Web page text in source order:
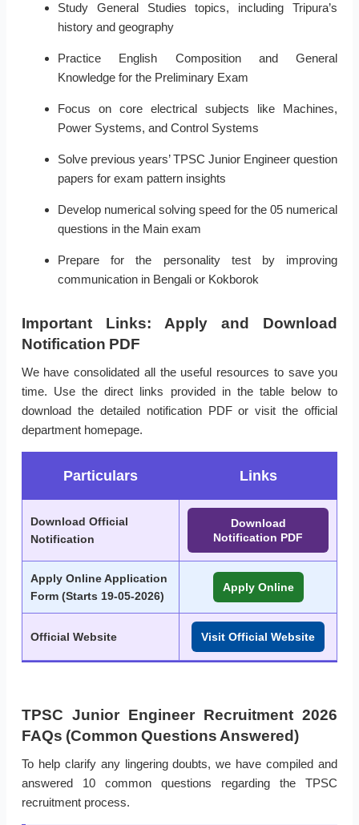
Study General Studies topics, including Tripura’s
history and geography
Practice English Composition and General
Knowledge for the Preliminary Exam
Focus on core electrical subjects like Machines,
Power Systems, and Control Systems
Solve previous years’ TPSC Junior Engineer question
papers for exam pattern insights
Develop numerical solving speed for the 05 numerical
questions in the Main exam
Prepare for the personality test by improving
communication in Bengali or Kokborok
Important Links: Apply and Download
Notification PDF
We have consolidated all the useful resources to save you
time. Use the direct links provided in the table below to
download the detailed notification PDF or visit the official
department homepage.
Particulars Links
Download Official
Notification
Download
Notification PDF
Apply Online Application
Form (Starts 19-05-2026)
Apply Online
Official Website Visit Official Website
TPSC Junior Engineer Recruitment 2026
FAQs (Common Questions Answered)
To help clarify any lingering doubts, we have compiled and
answered 10 common questions regarding the TPSC
recruitment process.